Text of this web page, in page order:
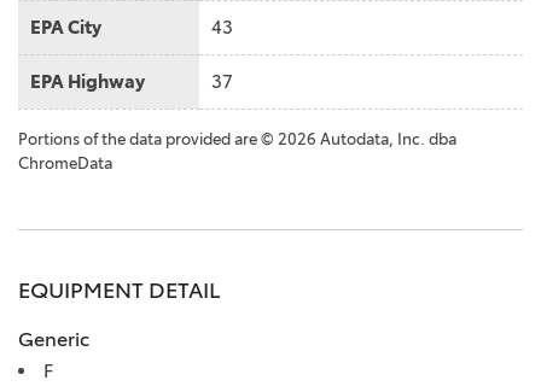
EPA City 43
EPA Highway 37
Portions of the data provided are © 2026 Autodata, Inc. dba
ChromeData
EQUIPMENT DETAIL
Generic
F